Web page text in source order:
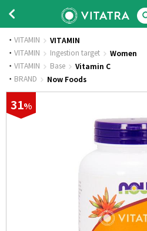
VITAMIN VITAMIN
· VITAMIN Ingestion target Women
· VITAMIN Base Vitamin C
· BRAND Now Foods
31%